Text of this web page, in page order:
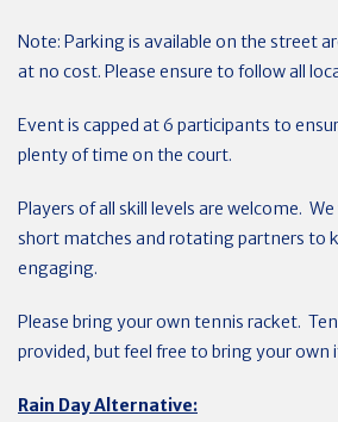
Note: Parking is available on the street
at no cost. Please ensure to follow all
Event is capped at 6 participants to
plenty of time on the court.
Players of all skill levels are welcome.
short matches and rotating partners to
engaging.
Please bring your own tennis racket.
provided, but feel free to bring your own
Rain Day Alternative: